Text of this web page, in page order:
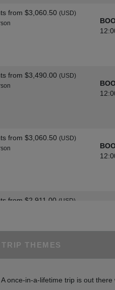
from $3,060.50 (USD)
from $3,490.00 (USD)
from $3,060.50 (USD)
from $2,911.00 (USD)
TRIP THEMES
A once-in-a-lifetime trip is out there